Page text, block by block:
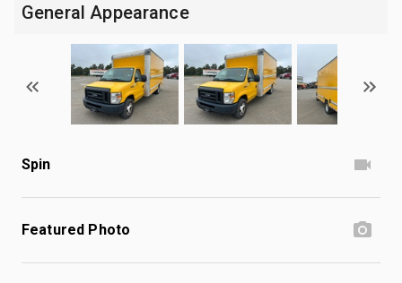
General Appearance
Spin
Featured Photo